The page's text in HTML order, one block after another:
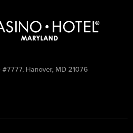
Hanover, MD 21076